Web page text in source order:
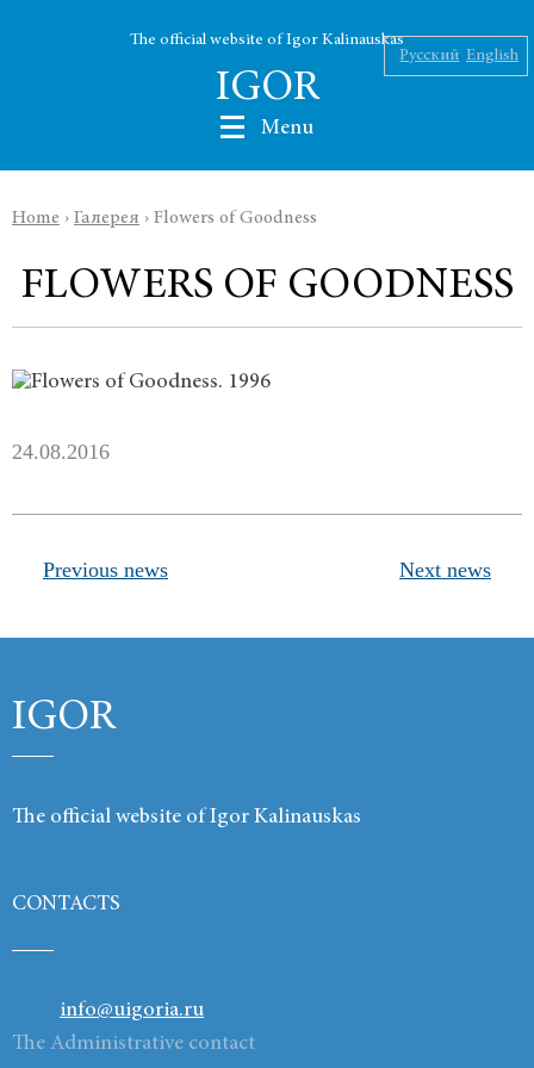
The official website of Igor Kalinauskas
IGOR
Русский English
Menu
Nikolaev
Kalinauskas
Links
Home › Галерея › Flowers of Goodness
FLOWERS OF GOODNESS
24.08.2016
Previous news Next news
IGOR
The official website of Igor Kalinauskas
CONTACTS
info@uigoria.ru
The Administrative contact